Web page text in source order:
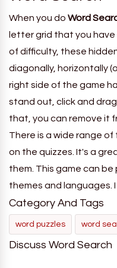
When you do Word
letter grid that you have
of difficulty, these
diagonally, horizontally
right side of the game
stand out, click and
that, you can remove it
There is a wide range
on the quizzes. It's a
them. This game can
themes and languages.
Category And Tags
word puzzles word
Discuss Word Search